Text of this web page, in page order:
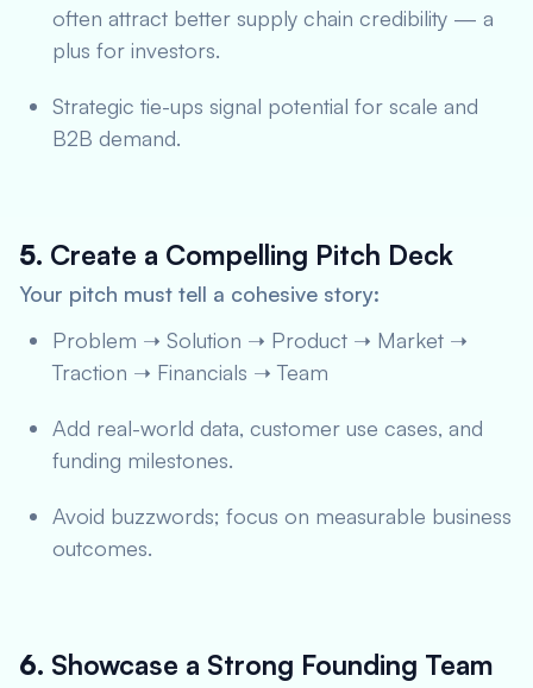
often attract better supply chain credibility — a
plus for investors.
Strategic tie-ups signal potential for scale and
B2B demand.
5. Create a Compelling Pitch Deck
Your pitch must tell a cohesive story:
Problem ➝ Solution ➝ Product ➝ Market ➝
Traction ➝ Financials ➝ Team
Add real-world data, customer use cases, and
funding milestones.
Avoid buzzwords; focus on measurable business
outcomes.
6. Showcase a Strong Founding Team